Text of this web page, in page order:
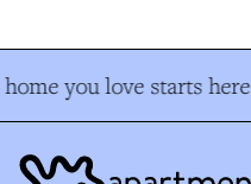
you love starts here